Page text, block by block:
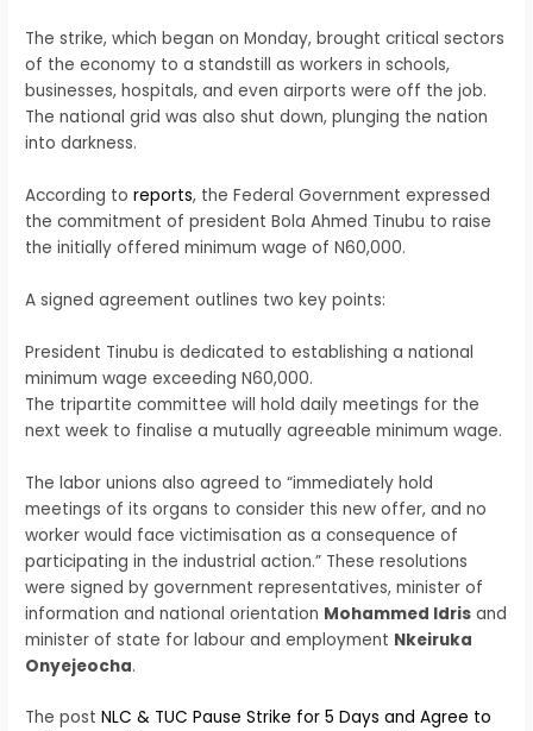
The strike, which began on Monday, brought critical sectors
of the economy to a standstill as workers in schools,
businesses, hospitals, and even airports were off the job.
The national grid was also shut down, plunging the nation
into darkness.
According toreports, the Federal Government expressed
the commitment of president Bola Ahmed Tinubu to raise
the initially offered minimum wage of N60,000.
A signed agreement outlines two key points:
President Tinubu is dedicated to establishing a national
minimum wage exceeding N60,000.
The tripartite committee will hold daily meetings for the
next week to finalise a mutually agreeable minimum wage.
The labor unions also agreed to “immediately hold
meetings of its organs to consider this new offer, and no
worker would face victimisation as a consequence of
participating in the industrial action.” These resolutions
were signed by government representatives, minister of
information and national orientation Mohammed Idris and
minister of state for labour and employment Nkeiruka
Onyejeocha.
The postNLC & TUC Pause Strike for 5 Days and Agree to